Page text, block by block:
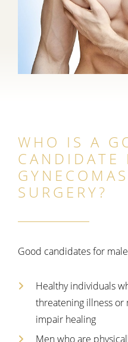
WHO IS A
CANDIDATE
SURGERY?
Good candidates for
Healthy individuals
threatening illness
impair healing
Men who are